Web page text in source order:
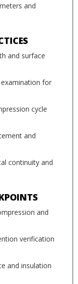
and
and surface
examination for
cycle
and
continuity and
and
verification
and insulation